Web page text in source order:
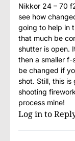
Nikkor 24 – 70
see how
going to help in
that much be
shutter is open.
then a smaller
be changed if
shot. Still, this
shooting
process mine!
Log in to